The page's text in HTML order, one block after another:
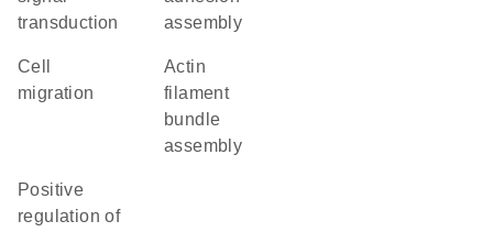
transduction
assembly
cell
migration
actin
filament
bundle
assembly
positive
regulation of